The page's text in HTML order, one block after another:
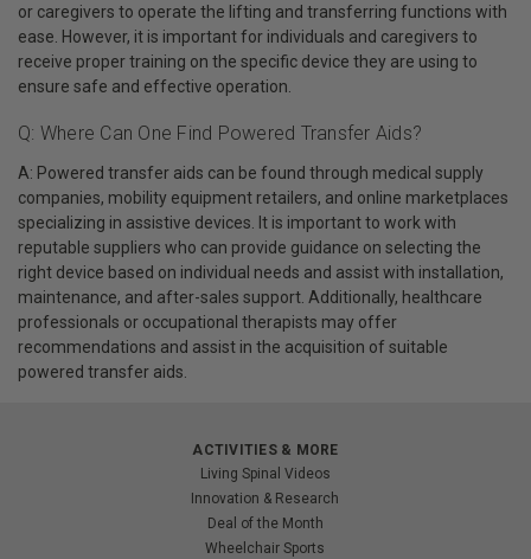
or caregivers to operate the lifting and transferring functions with
ease. However, it is important for individuals and caregivers to
receive proper training on the specific device they are using to
ensure safe and effective operation.
Q: Where Can One Find Powered Transfer Aids?
A: Powered transfer aids can be found through medical supply
companies, mobility equipment retailers, and online marketplaces
specializing in assistive devices. It is important to work with
reputable suppliers who can provide guidance on selecting the
right device based on individual needs and assist with installation,
maintenance, and after-sales support. Additionally, healthcare
professionals or occupational therapists may offer
recommendations and assist in the acquisition of suitable
powered transfer aids.
ACTIVITIES & MORE
Living Spinal Videos
Innovation & Research
Deal of the Month
Wheelchair Sports